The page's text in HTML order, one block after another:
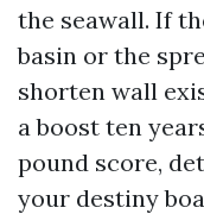
the seawall. If
basin or the
shorten wall
a boost ten
pound score,
your destiny